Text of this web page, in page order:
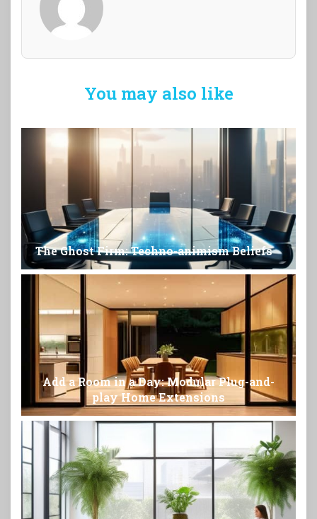
You may also like
The Ghost Firm: Techno-animism Beliefs
Add a Room in a Day: Modular Plug-and-
play Home Extensions